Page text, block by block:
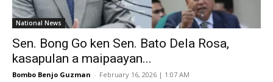
National News
Sen. Bong Go ken Sen. Bato Dela Rosa,
kasapulan a maipaayan...
Bombo Benjo Guzman - February 16, 2026 | 1:07 AM